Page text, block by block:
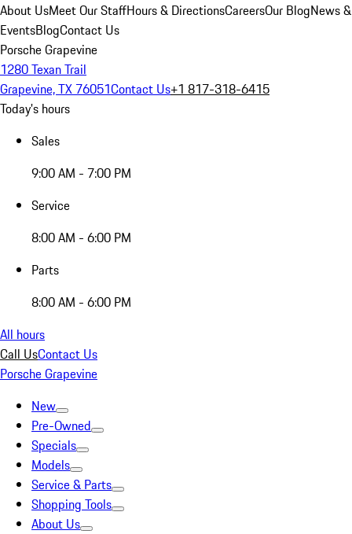
About UsMeet Our StaffHours & DirectionsCareersOur BlogNews &
EventsBlogContact Us
Porsche Grapevine
1280 Texan Trail
Grapevine, TX 76051Contact Us+1 817-318-6415
Today's hours
Sales
9:00 AM - 7:00 PM
Service
8:00 AM - 6:00 PM
Parts
8:00 AM - 6:00 PM
All hours
Call UsContact Us
Porsche Grapevine
New
Pre-Owned
Specials
Models
Service & Parts
Shopping Tools
About Us